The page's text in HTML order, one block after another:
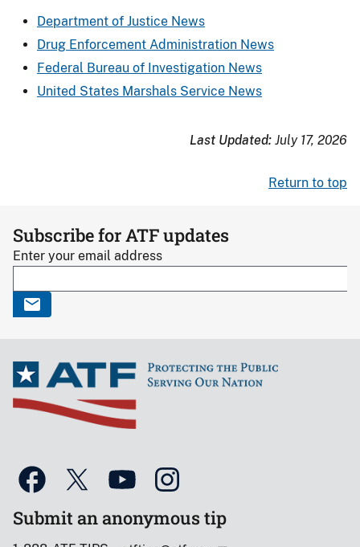
Department of Justice News
Drug Enforcement Administration News
Federal Bureau of Investigation News
United States Marshals Service News
Last Updated: July 17, 2026
Return to top
Subscribe for ATF updates
Enter your email address
Submit an anonymous tip